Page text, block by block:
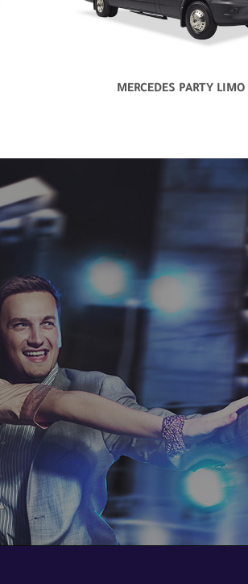
MERCEDES PARTY LIMO